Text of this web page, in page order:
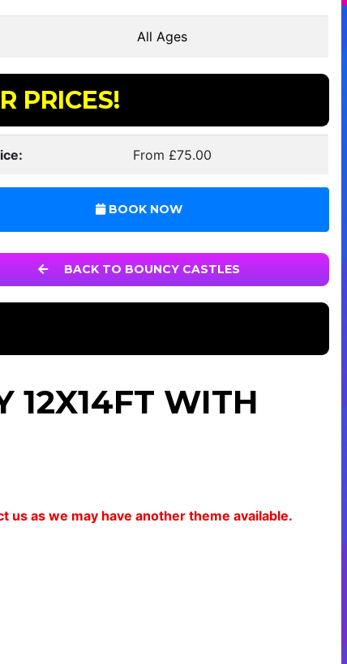
All Ages
PRICES!
From £75.00
BOOK NOW
BACK TO BOUNCY CASTLES
12X14FT WITH
us as we may have another theme available.